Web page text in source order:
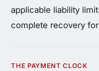
applicable liability
complete recovery
THE PAYMENT CLOCK